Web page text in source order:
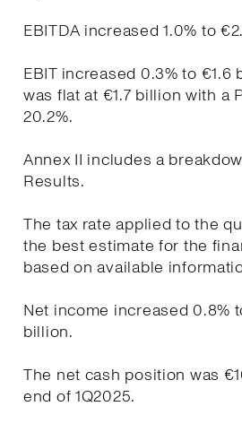
EBITDA increased 1.0% to
EBIT increased 0.3% to €1.6
was flat at €1.7 billion with a
20.2%.
Annex II includes a
Results.
The tax rate applied to the
the best estimate for the
based on available
Net income increased 0.8%
billion.
The net cash position was
end of 1Q2025.